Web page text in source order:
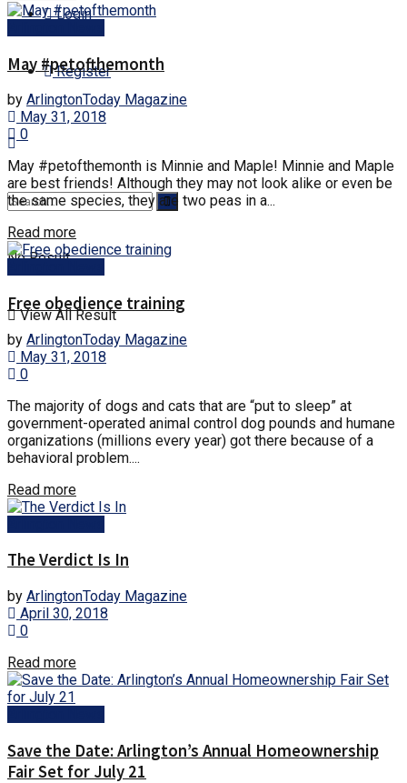
Login
Register
No Result
View All Result
May #petofthemonth
by ArlingtonToday Magazine
May 31, 2018
0
May #petofthemonth is Minnie and Maple! Minnie and Maple
are best friends! Although they may not look alike or even be
the same species, they are two peas in a...
Read more
Free obedience training
by ArlingtonToday Magazine
May 31, 2018
0
The majority of dogs and cats that are “put to sleep” at
government-operated animal control dog pounds and humane
organizations (millions every year) got there because of a
behavioral problem....
Read more
The Verdict Is In
by ArlingtonToday Magazine
April 30, 2018
0
Read more
Save the Date: Arlington’s Annual Homeownership
Fair Set for July 21